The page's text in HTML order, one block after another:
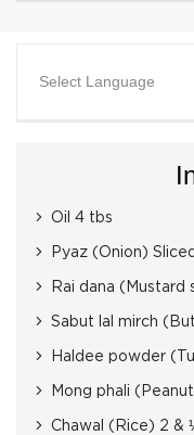
Select Language
Oil 4 tbs
Pyaz (Onion)
Rai dana (Mustard
Sabut lal mirch
Haldee powder
Mong phali
Chawal (Rice) 2 &